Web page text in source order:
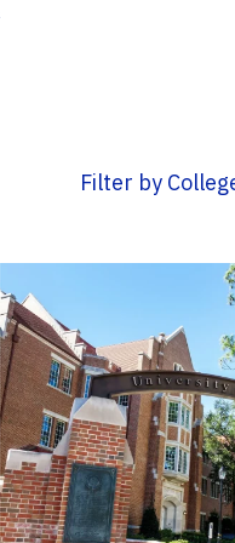
Filter by